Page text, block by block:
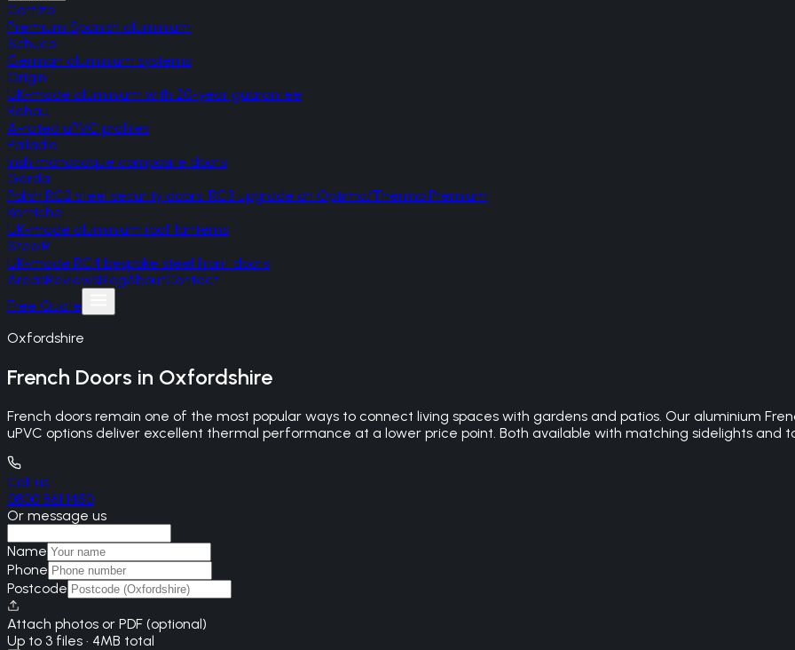
Cortizo
Premium Spanish aluminium
Schuco
German aluminium systems
Origin
UK-made aluminium with 20-year guarantee
Rehau
A-rated uPVC profiles
Palladio
Irish monocoque composite doors
Gerda
Polish RC2 steel security doors, RC3 upgrade on Optima/Thermo Premium
Korniche
UK-made aluminium roof lanterns
SteelR
UK-made RC4 bespoke steel front doors
AreasReviewsBlogAboutContact
Free Quote
Oxfordshire
French Doors in Oxfordshire
French doors remain one of the most popular ways to connect living spaces with gardens and patios. Our aluminium
uPVC options deliver excellent thermal performance at a lower price point. Both available with matching sidelights and
Call us
0800 861 1450
Or message us
Name
Phone
Postcode
Attach photos or PDF (optional)
Up to 3 files · 4MB total